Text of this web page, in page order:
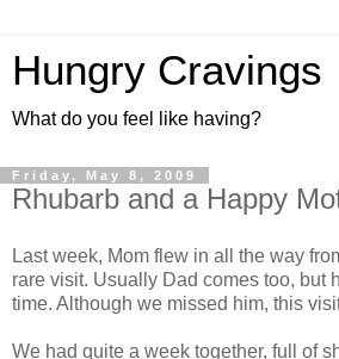
Hungry Cravings
What do you feel like having?
Friday, May 8, 2009
Rhubarb and a Happy
Last week, Mom flew in all the way
rare visit. Usually Dad comes too, but
time. Although we missed him, this
We had quite a week together, full of